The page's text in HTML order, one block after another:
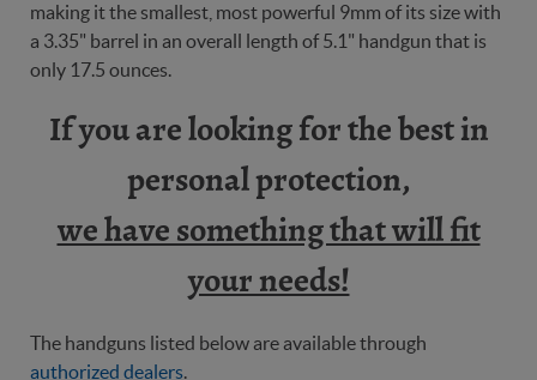
making it the smallest, most powerful 9mm of its size with
a 3.35" barrel in an overall length of 5.1" handgun that is
only 17.5 ounces.
If you are looking for the best in
personal protection,
we have something that will fit
your needs!
The handguns listed below are available through
authorized dealers.